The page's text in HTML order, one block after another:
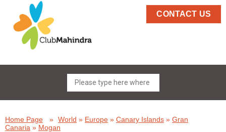
CONTACT US
Home Page » World » Europe » Canary Islands » Gran
Canaria » Mogan